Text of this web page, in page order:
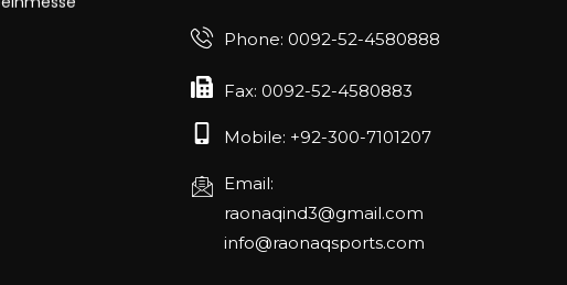
Phone: 0092-52-4580888
Fax: 0092-52-4580883
Mobile: +92-300-7101207
Email:
raonaqind3@gmail.com
info@raonaqsports.com